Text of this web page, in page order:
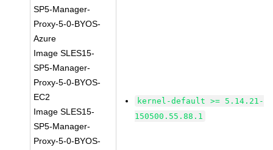
SP5-Manager-
Proxy-5-0-BYOS-
Azure
Image SLES15-
SP5-Manager-
Proxy-5-0-BYOS-
EC2
Image SLES15-
SP5-Manager-
Proxy-5-0-BYOS-
kernel-default >= 5.14.21-
150500.55.88.1